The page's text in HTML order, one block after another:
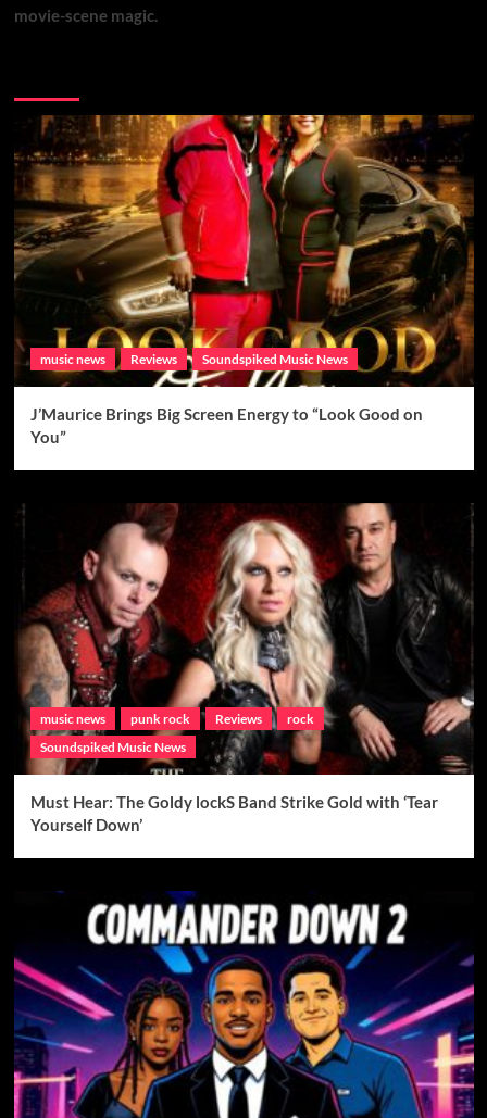
movie-scene magic.
music news Reviews Soundspiked Music News
J’Maurice Brings Big Screen Energy to “Look Good on
You”
music news punk rock Reviews
rock
Soundspiked Music News
Must Hear: The Goldy lockS Band Strike Gold with ‘Tear
Yourself Down’